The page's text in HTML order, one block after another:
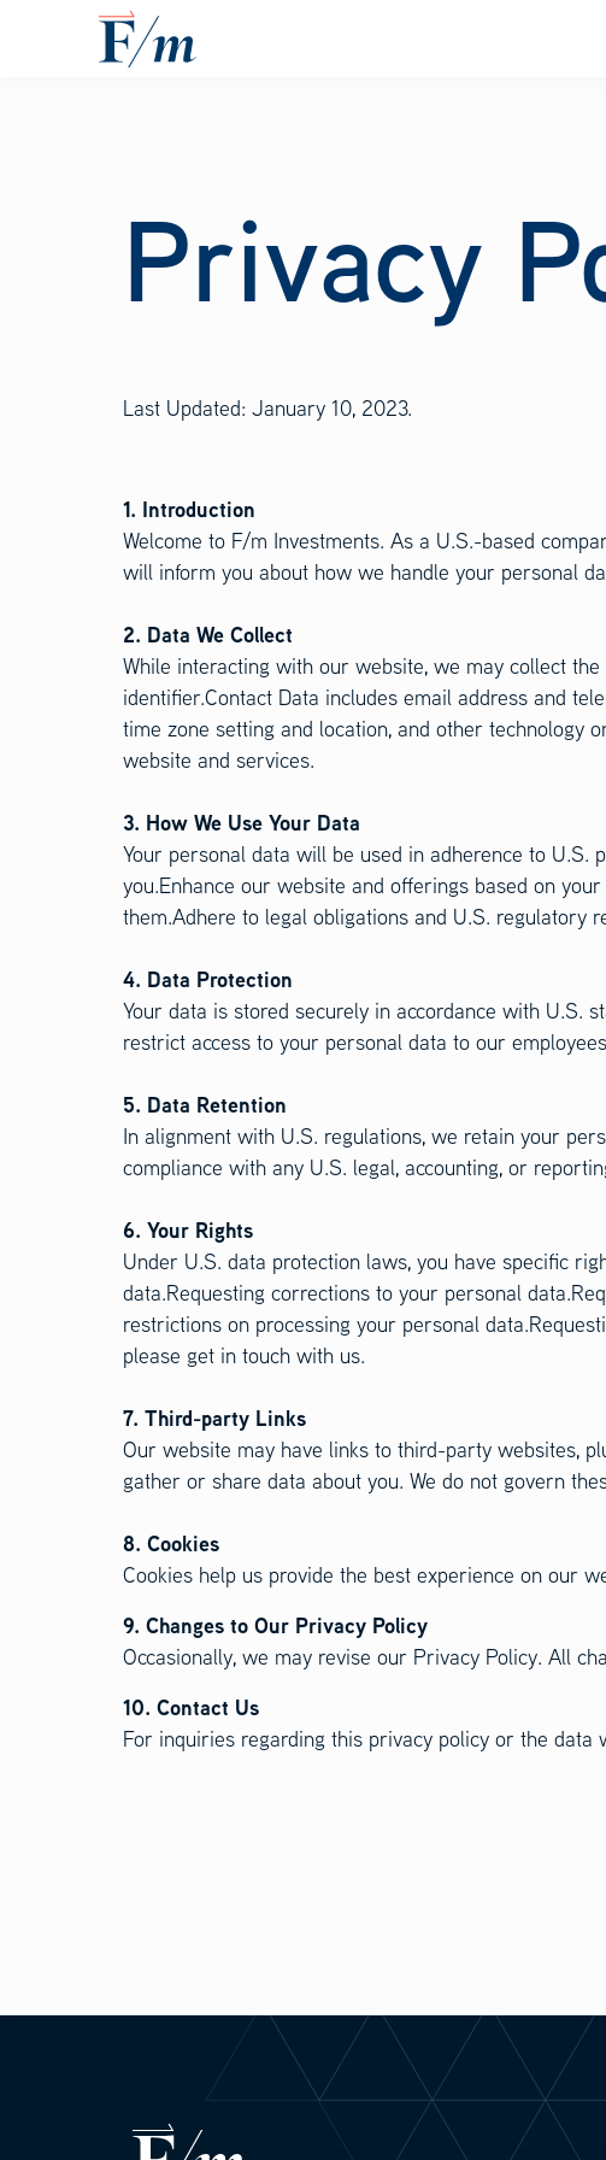
Skip to main content
Privacy
Last Updated: January 10, 2023.
1. Introduction
Welcome to F/m Investments. As a U.S.-based
will inform you about how we handle your personal
2. Data We Collect
While interacting with our website, we may collect
identifier.Contact Data includes email address and
time zone setting and location, and other technology
website and services.
3. How We Use Your Data
Your personal data will be used in adherence to
you.Enhance our website and offerings based on
them.Adhere to legal obligations and U.S. regulatory
4. Data Protection
Your data is stored securely in accordance with U.S.
restrict access to your personal data to our
5. Data Retention
In alignment with U.S. regulations, we retain your
compliance with any U.S. legal, accounting, or
6. Your Rights
Under U.S. data protection laws, you have specific
data.Requesting corrections to your personal
restrictions on processing your personal
please get in touch with us.
7. Third-party Links
Our website may have links to third-party websites,
gather or share data about you. We do not govern
8. Cookies
Cookies help us provide the best experience on our
9. Changes to Our Privacy Policy
Occasionally, we may revise our Privacy Policy. All
10. Contact Us
For inquiries regarding this privacy policy or the data